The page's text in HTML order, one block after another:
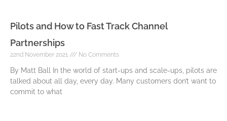
Pilots and How to Fast Track Channel
Partnerships
22nd November 2021 No Comments
By Matt Ball In the world of start-ups and scale-ups, pilots are
talked about all day, every day. Many customers don’t want to
commit to what